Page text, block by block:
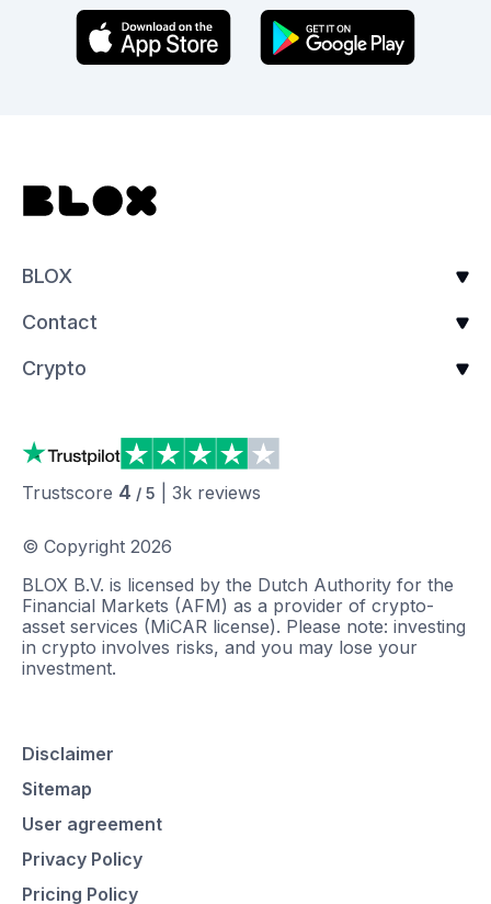
BLOX
Contact
Crypto
Trustscore 4 / 5 3k reviews
© Copyright 2026
BLOX B.V. is licensed by the Dutch Authority for the
Financial Markets (AFM) as a provider of crypto-
asset services (MiCAR license). Please note: investing
in crypto involves risks, and you may lose your
investment.
Disclaimer
Sitemap
User agreement
Privacy Policy
Pricing Policy